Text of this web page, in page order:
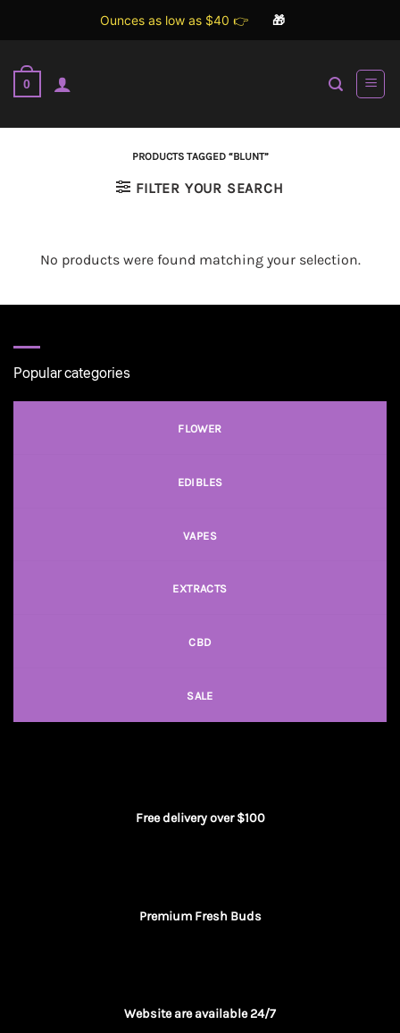
Ounces as low as $40 👉 🎁
content
0
PRODUCTS TAGGED “BLUNT”
FILTER YOUR SEARCH
No products were found matching your selection.
Popular categories
FLOWER
EDIBLES
VAPES
EXTRACTS
CBD
SALE
Free delivery over $100
Premium Fresh Buds
Website are available 24/7